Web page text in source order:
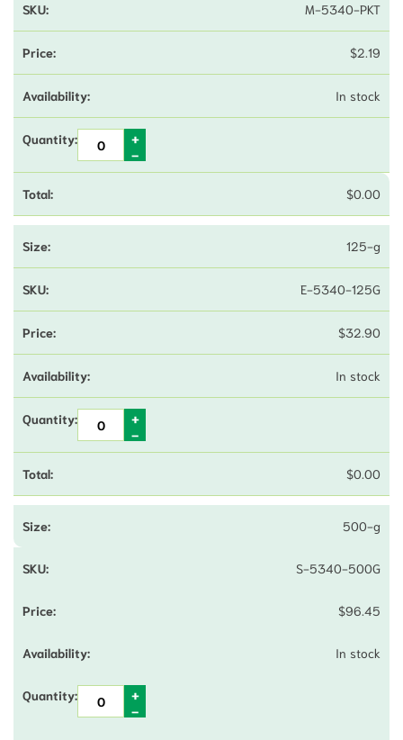
M-5340-PKT
$2.19
In stock
$0.00
125-g
E-5340-125G
$32.90
In stock
$0.00
500-g
S-5340-500G
$96.45
In stock